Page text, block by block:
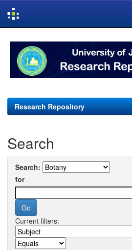
navigation
Research Repository
Search
Search:
for
Current filters: